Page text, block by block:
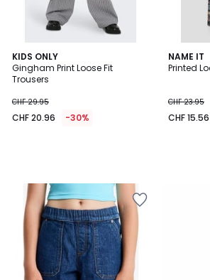
KIDS ONLY
Gingham Print Loose Fit
Trousers
CHF 29.95
CHF 20.96 -30%
NAME IT
Printed
CHF 23.95
CHF 15.56